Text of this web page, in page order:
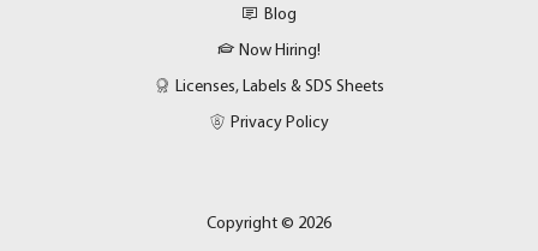
Blog
Now Hiring!
Licenses, Labels & SDS Sheets
Privacy Policy
Copyright © 2026